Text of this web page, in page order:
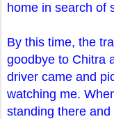
home in search of
By this time, the
goodbye to Chitra
driver came and
watching me.
standing there